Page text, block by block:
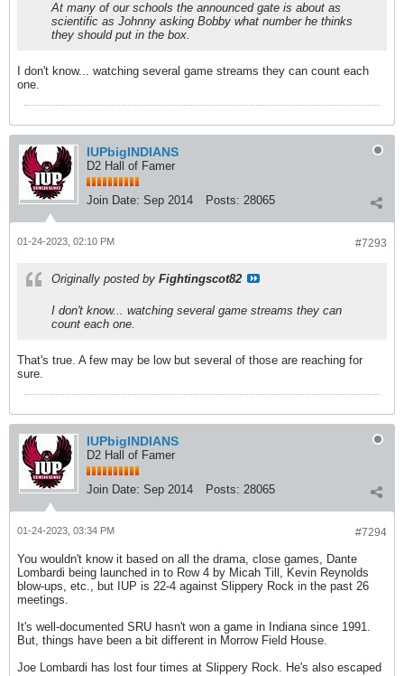
At many of our schools the announced gate is about as
scientific as Johnny asking Bobby what number he thinks
they should put in the box.
I don't know... watching several game streams they can count each
one.
IUPbigINDIANS
D2 Hall of Famer
Join Date: Sep 2014 Posts: 28065
#7293
01-24-2023, 02:10 PM
Originally posted by Fightingscot82
I don't know... watching several game streams they can
count each one.
That's true. A few may be low but several of those are reaching for
sure.
IUPbigINDIANS
D2 Hall of Famer
Join Date: Sep 2014 Posts: 28065
#7294
01-24-2023, 03:34 PM
You wouldn't know it based on all the drama, close games, Dante
Lombardi being launched in to Row 4 by Micah Till, Kevin Reynolds
blow-ups, etc., but IUP is 22-4 against Slippery Rock in the past 26
meetings.
It's well-documented SRU hasn't won a game in Indiana since 1991.
But, things have been a bit different in Morrow Field House.
Joe Lombardi has lost four times at Slippery Rock. He's also escaped